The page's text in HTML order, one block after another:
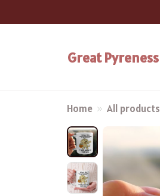
Great Pyreness
Home All products